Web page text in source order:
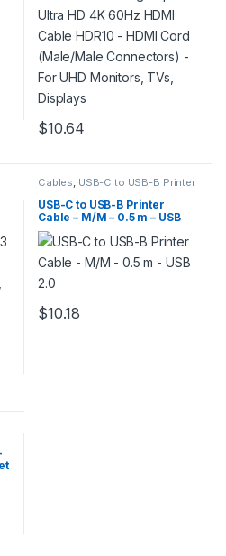
Displays
$10.64
Cables USB-C to USB-B Printer
USB2CB50CM
USB-C to USB-B Printer
Cable – M/M – 0.5 m – USB
2.0
$10.18